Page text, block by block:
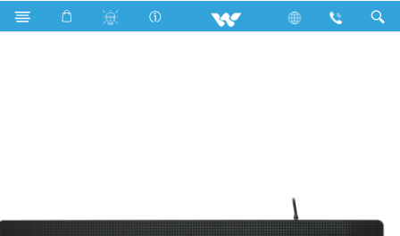
WKS007WB